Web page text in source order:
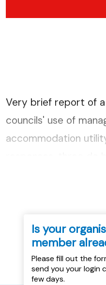
Very brief report of
councils' use of
accommodation
Is your
member
Please fill out the
send you your login
few days.